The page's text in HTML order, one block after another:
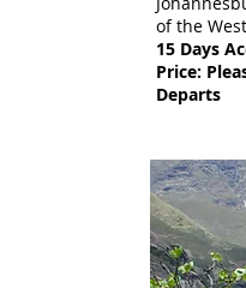
of the
15 Days
Price:
Departs